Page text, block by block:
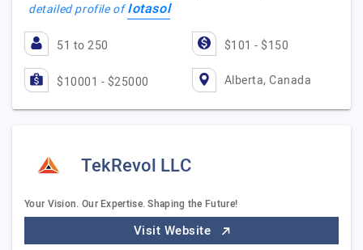
detailed profile ofIotasol
51 to 250 $101 - $150
$10001 - $25000 Alberta, Canada
TekRevol LLC
Your Vision. Our Expertise. Shaping the Future!
Visit Website